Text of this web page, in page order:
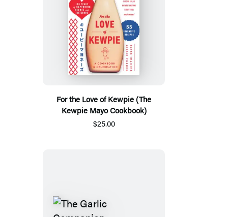
For the Love of Kewpie (The
Kewpie Mayo Cookbook)
$25.00